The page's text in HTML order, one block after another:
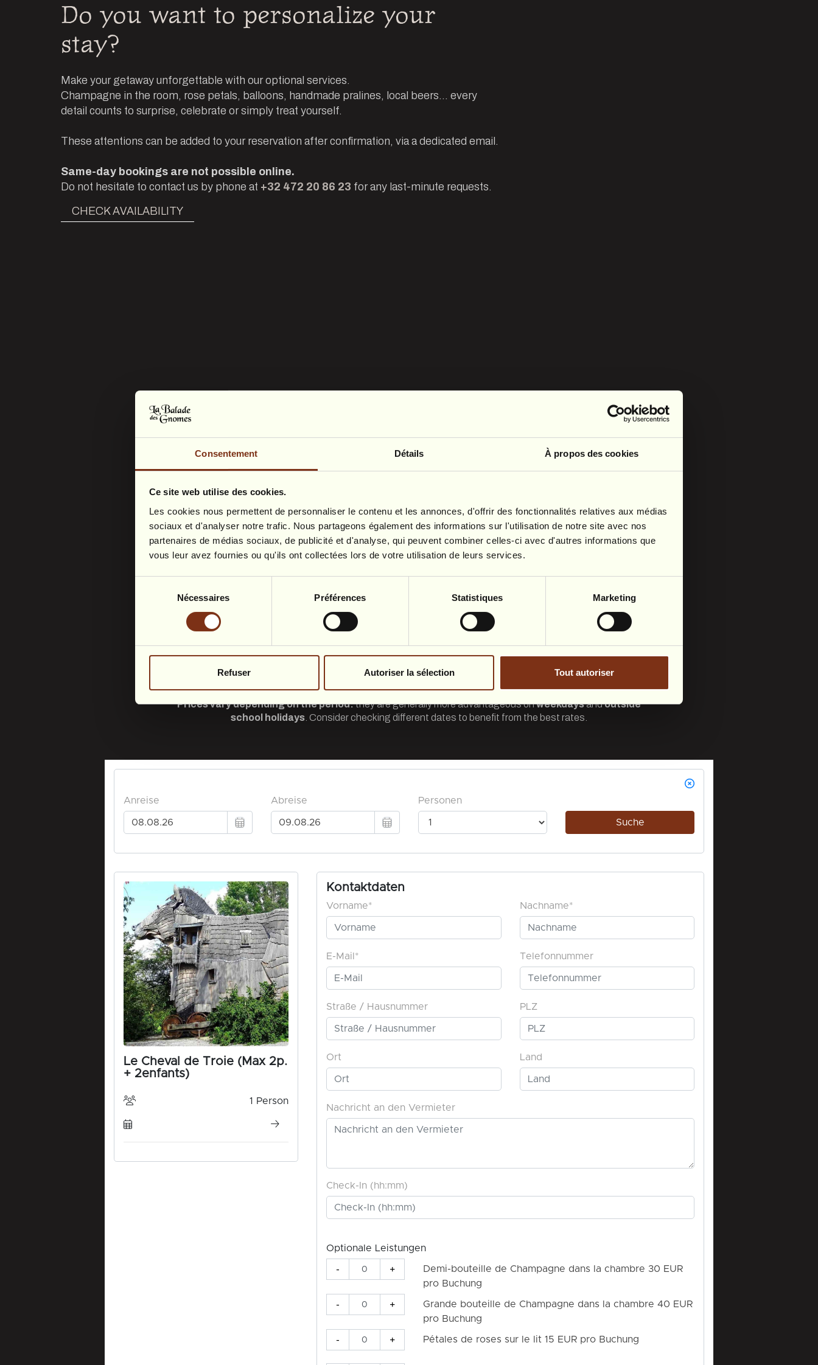
Consentement Détails À propos des cookies
Ce site web utilise des cookies.
Les cookies nous permettent de personnaliser le contenu et les annonces, d'offrir des fonctionnalités relatives aux médias
sociaux et d'analyser notre trafic. Nous partageons également des informations sur l'utilisation de notre site avec nos
partenaires de médias sociaux, de publicité et d'analyse, qui peuvent combiner celles-ci avec d'autres informations que
vous leur avez fournies ou qu'ils ont collectées lors de votre utilisation de leurs services.
consentement
Nécessaires Préférences Statistiques Marketing
Refuser Autoriser la sélection Tout autoriser
Do you want to personalize your
stay?
Make your getaway unforgettable with our optional services.
Champagne in the room, rose petals, balloons, handmade pralines, local beers... every
detail counts to surprise, celebrate or simply treat yourself.
These attentions can be added to your reservation after confirmation, via a dedicated email.
Same-day bookings are not possible online.
Do not hesitate to contact us by phone at +32 472 20 86 23 for any last-minute requests.
CHECK AVAILABILITY
Prices vary depending on the period:they are generally more advantageous onweekdaysandoutside
school holidays . Consider checking different dates to benefit from the best rates.